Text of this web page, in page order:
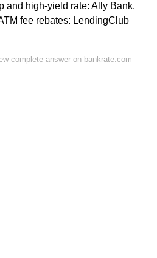
and high-yield rate: Ally Bank.
fee rebates: LendingClub
complete answer on bankrate.com